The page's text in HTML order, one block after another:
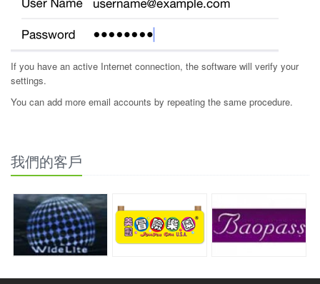
If you have an active Internet connection, the software will verify your
settings.
You can add more email accounts by repeating the same procedure.
我們的客戶